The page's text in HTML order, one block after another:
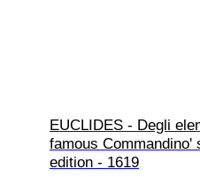
EUCLIDES - Degli
famous Commandino'
edition - 1619